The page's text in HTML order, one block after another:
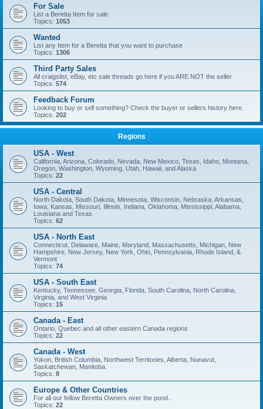
For Sale
List a Beretta Item for sale
Topics: 1053
Wanted
List any Item for a Beretta that you want to purchase
Topics: 1306
Third Party Sales
All craigslist, eBay, etc sale threads go here if you ARE NOT the seller
Topics: 574
Feedback Forum
Looking to buy or sell something? Check the buyer or sellers history here.
Topics: 202
Regions
USA - West
California, Arizona, Colorado, Nevada, New Mexico, Texas, Idaho, Montana,
Oregon, Washington, Wyoming, Utah, Hawaii, and Alaska
Topics: 22
USA - Central
North Dakota, South Dakota, Minnesota, Wisconsin, Nebraska, Arkansas,
Iowa, Kansas, Missouri, Illinois, Indiana, Oklahoma, Mississippi, Alabama,
Louisiana and Texas
Topics: 62
USA - North East
Connecticut, Delaware, Maine, Maryland, Massachusetts, Michigan, New
Hampshire, New Jersey, New York, Ohio, Pennsylvania, Rhode Island, &
Vermont
Topics: 74
USA - South East
Kentucky, Tennessee, Georgia, Florida, South Carolina, North Carolina,
Virginia, and West Virginia
Topics: 15
Canada - East
Ontario, Quebec and all other eastern Canada regions
Topics: 22
Canada - West
Yukon, British Columbia, Northwest Territories, Alberta, Nunavut,
Saskatchewan, Manitoba.
Topics: 8
Europe & Other Countries
For all our fellow Beretta Owners over the pond..
Topics: 22